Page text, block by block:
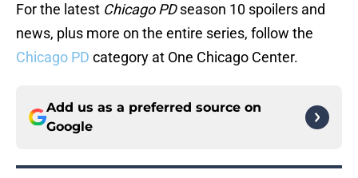
For the latest Chicago PDseason 10 spoilers and
news, plus more on the entire series, follow the
Chicago PD category at One Chicago Center.
Add us as a preferred source on
Google